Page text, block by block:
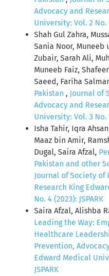
Advocacy and
University: Vol. 2 No.
Shah Gul Zahra,
Sania Noor, Muneeb
Zubair, Sarah Ali,
Muneeb Faiz,
Saeed, Fariha
Pakistan , Journal of
Advocacy and
University: Vol. 3 No.
Isha Tahir, Iqra
Maaz bin Amir,
Dugal, Saira Afzal,
Pakistan and other
Journal of Society of
Research King
No. 4 (2023): JSPARK
Saira Afzal, Alishba
Leading the Way:
Healthcare
Prevention,
Edward Medical
JSPARK